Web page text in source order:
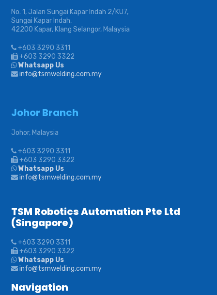
No. 1, Jalan Sungai Kapar Indah 2/KU7,
Sungai Kapar Indah,
42200 Kapar, Klang Selangor, Malaysia
+603 3290 3311
+603 3290 3322
Whatsapp Us
info@tsmwelding.com.my
Johor Branch
Johor, Malaysia
+603 3290 3311
+603 3290 3322
Whatsapp Us
info@tsmwelding.com.my
TSM Robotics Automation Pte Ltd
(Singapore)
+603 3290 3311
+603 3290 3322
Whatsapp Us
info@tsmwelding.com.my
Navigation